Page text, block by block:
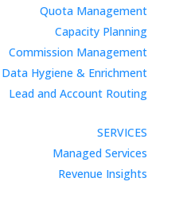
Quota Management
Capacity Planning
Commission Management
Data Hygiene & Enrichment
Lead and Account Routing
SERVICES
Managed Services
Revenue Insights